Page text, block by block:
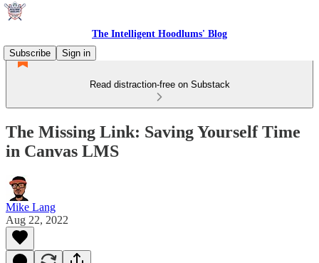
The Intelligent Hoodlums' Blog
Subscribe
Sign in
Read distraction-free on Substack
The Missing Link: Saving Yourself Time
in Canvas LMS
Mike Lang
Aug 22, 2022